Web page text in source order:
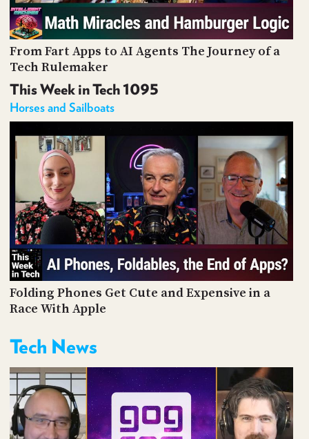
From Fart Apps to AI Agents The Journey of a
Tech Rulemaker
This Week in Tech 1095
Horses and Sailboats
Folding Phones Get Cute and Expensive in a
Race With Apple
Tech News